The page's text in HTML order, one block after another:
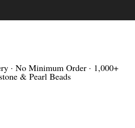
· No Minimum Order · 1,000+
& Pearl Beads